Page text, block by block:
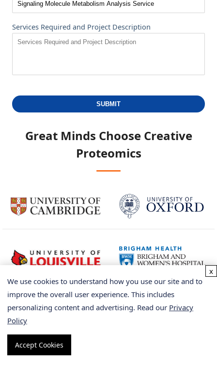
Services Required and Project Description
SUBMIT
Great Minds ChooseCreative
Proteomics
We use cookies to understand how you use our site and to
improve the overall user experience. This includes
personalizing content and advertising. Read our Privacy
Policy
Accept Cookies
x